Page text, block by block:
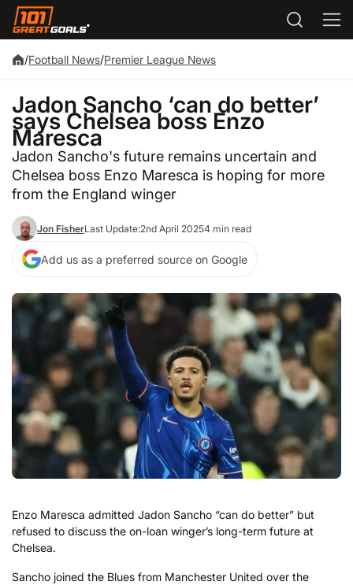
/Football News/Premier League News
Jadon Sancho ‘can do better’
says Chelsea boss Enzo
Maresca
Jadon Sancho's future remains uncertain and
Chelsea boss Enzo Maresca is hoping for more
from the England winger
Jon FisherLast Update:2nd April 20254 min read
Add us as a preferred source on Google
Enzo Maresca admitted Jadon Sancho “can do better” but
refused to discuss the on-loan winger’s long-term future at
Chelsea.
Sancho joined the Blues from Manchester United over the